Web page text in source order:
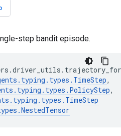
step bandit episode.
.driver_utils .
. typing . types . TimeStep,
. typing . types . PolicyStep,
. typing . types . TimeStep
.NestedTensor